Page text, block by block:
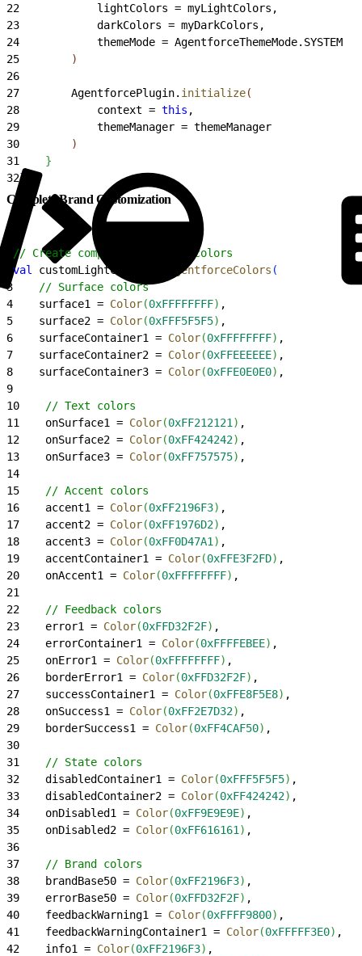
22
            lightColors = myLightColors,
23
            darkColors = myDarkColors,
24
            themeMode = AgentforceThemeMode.SYSTEM
25
)
26
27
        AgentforcePlugin.
initialize(
28
            context =
this ,
29
            themeManager = themeManager
30
)
31
}
32}
Complete Brand Customization
// Create completely custom colors
val customLightColors = AgentforceColors (
3
    // Surface colors
4
    surface1 =
Color(0xFFFFFFFF) ,
5
    surface2 =
Color(0xFFF5F5F5) ,
6
    surfaceContainer1 =
Color(0xFFFFFFFF) ,
7
    surfaceContainer2 =
Color(0xFFEEEEEE) ,
8
    surfaceContainer3 =
Color(0xFFE0E0E0) ,
9
10
    // Text colors
11
    onSurface1 =
Color(0xFF212121 ) ,
12
    onSurface2 =
Color(0xFF424242) ,
13
    onSurface3 =
Color(0xFF757575) ,
14
15
    // Accent colors
16
    accent1 =
Color(0xFF2196F3) ,
17
    accent2 =
Color(0xFF1976D2) ,
18
    accent3 =
Color(0xFF0D47A1 ) ,
19
    accentContainer1 =
Color(0xFFE3F2FD) ,
20
    onAccent1 =
Color(0xFFFFFFFF) ,
21
22
    // Feedback colors
23
    error1 =
Color(0xFFD32F2F) ,
24
    errorContainer1 =
Color(0xFFFFEBEE) ,
25
    onError1 =
Color(0xFFFFFFFF) ,
26
    borderError1 =
Color(0xFFD32F2F) ,
27
    successContainer1 =
Color(0xFFE8F5E8) ,
28
    onSuccess1 =
Color(0xFF2E7D32) ,
29
    borderSuccess1 =
Color(0xFF4CAF50) ,
30
31
    // State colors
32
    disabledContainer1 =
Color(0xFFF5F5F5) ,
33
    disabledContainer2 =
Color(0xFF424242) ,
34
    onDisabled1 =
Color(0xFF9E9E9E) ,
35
    onDisabled2 =
Color(0xFF616161 ) ,
36
37
    // Brand colors
38
    brandBase50 =
Color(0xFF2196F3) ,
39
    errorBase50 =
Color(0xFFD32F2F) ,
40
    feedbackWarning1 =
Color(0xFFFF9800) ,
41
    feedbackWarningContainer1 =
Color(0xFFFFF3E0) ,
42
    info1 =
Color(0xFF2196F3) ,